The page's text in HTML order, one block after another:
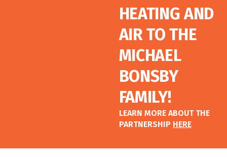
HEATING AND
AIR TO THE
MICHAEL
BONSBY
FAMILY!
LEARN MORE ABOUT THE
PARTNERSHIP HERE